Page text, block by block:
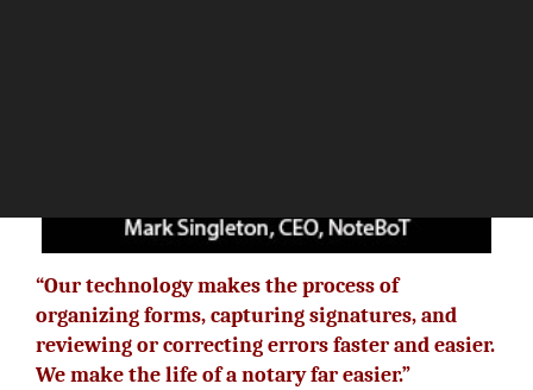
“Our technology makes the process of
organizing forms, capturing signatures, and
reviewing or correcting errors faster and easier.
We make the life of a notary far easier.”